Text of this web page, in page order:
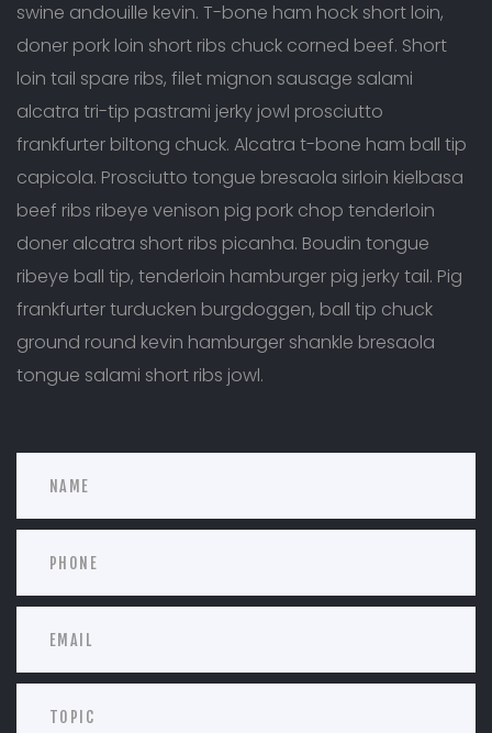
swine andouille kevin. T-bone ham hock short loin,
doner pork loin short ribs chuck corned beef. Short
loin tail spare ribs, filet mignon sausage salami
alcatra tri-tip pastrami jerky jowl prosciutto
frankfurter biltong chuck. Alcatra t-bone ham ball tip
capicola. Prosciutto tongue bresaola sirloin kielbasa
beef ribs ribeye venison pig pork chop tenderloin
doner alcatra short ribs picanha. Boudin tongue
ribeye ball tip, tenderloin hamburger pig jerky tail. Pig
frankfurter turducken burgdoggen, ball tip chuck
ground round kevin hamburger shankle bresaola
tongue salami short ribs jowl.